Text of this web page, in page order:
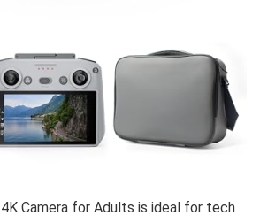
Camera for Adults is ideal for tech